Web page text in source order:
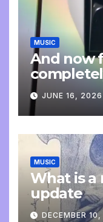
MUSIC
And now
update
JUNE 16, 2026
MUSIC
What is a
update
DECEMBER